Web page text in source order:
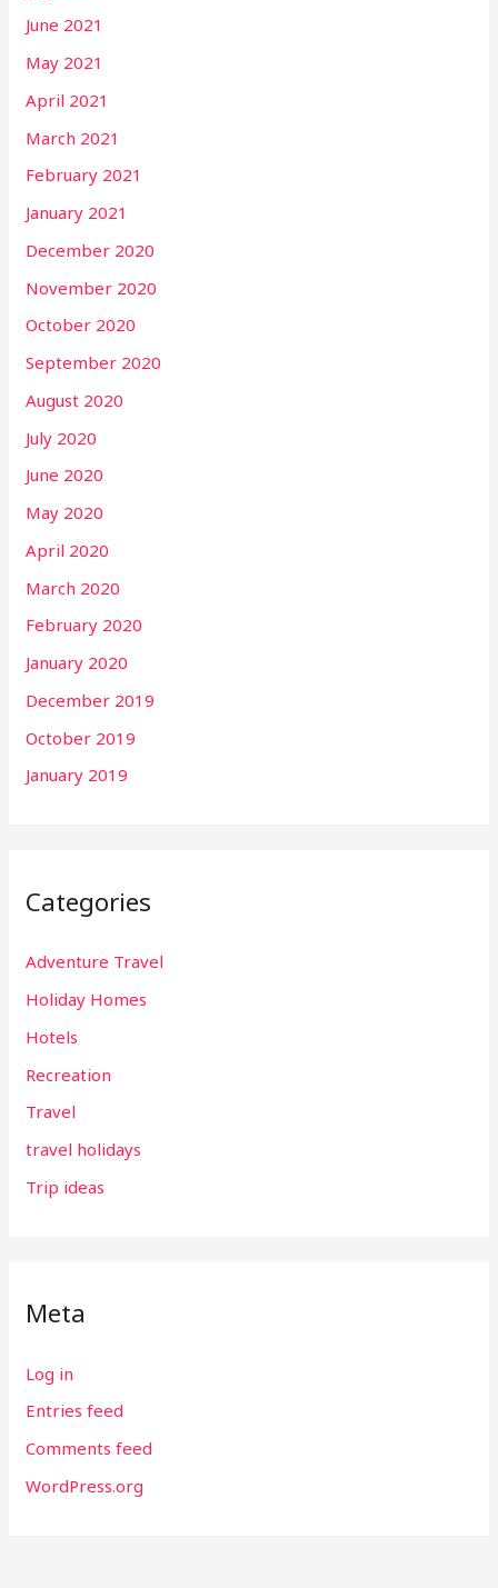
June 2021
May 2021
April 2021
March 2021
February 2021
January 2021
December 2020
November 2020
October 2020
September 2020
August 2020
July 2020
June 2020
May 2020
April 2020
March 2020
February 2020
January 2020
December 2019
October 2019
January 2019
Categories
Adventure Travel
Holiday Homes
Hotels
Recreation
Travel
travel holidays
Trip ideas
Meta
Log in
Entries feed
Comments feed
WordPress.org